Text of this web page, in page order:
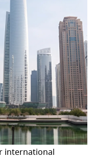
international